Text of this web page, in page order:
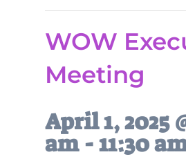
WOW
Meeting
April 1, 2025
am-11:30